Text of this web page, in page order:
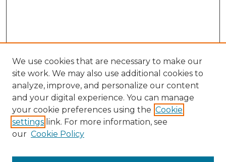
We use cookies that are necessary to make our
site work. We may also use additional cookies to
analyze, improve, and personalize our content
and your digital experience. You can manage
your cookie preferences using the Cookie
settings link. For more information, see
our Cookie Policy